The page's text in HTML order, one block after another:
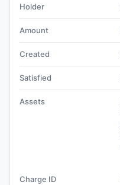
Holder
Amount
Created
Satisfied
Assets
Charge ID